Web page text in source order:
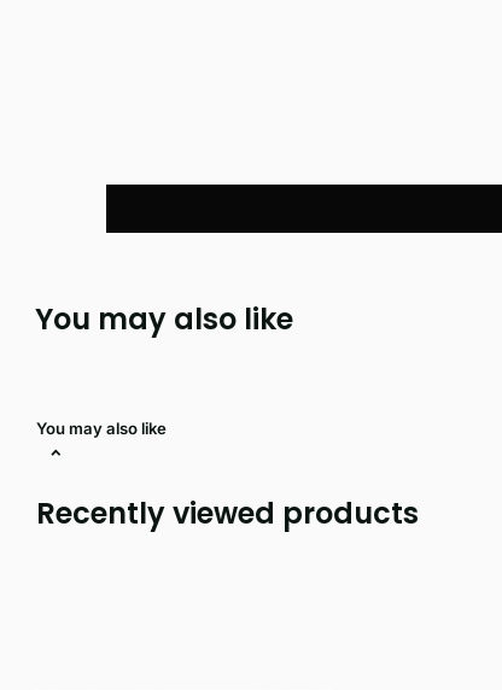
You may also like
You may also like
Recently viewed products